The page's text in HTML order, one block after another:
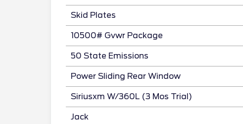
Skid Plates
10500# Gvwr Package
50 State Emissions
Power Sliding Rear Window
Siriusxm W/360L (3 Mos Trial)
Jack